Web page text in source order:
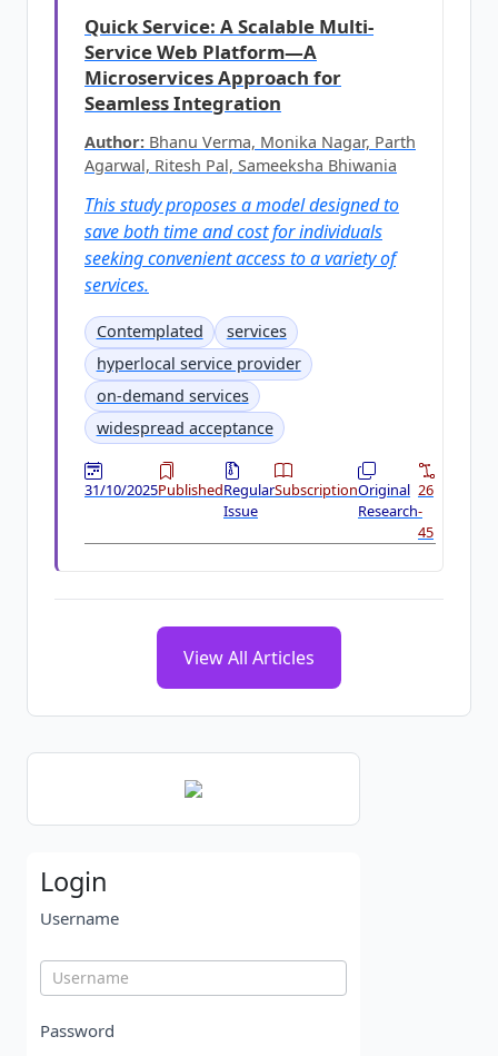
Quick Service: A Scalable Multi-
Service Web Platform—A
Microservices Approach for
Seamless Integration
Author: Bhanu Verma, Monika Nagar, Parth
Agarwal, Ritesh Pal, Sameeksha Bhiwania
This study proposes a model designed to
save both time and cost for individuals
seeking convenient access to a variety of
services.
Contemplated
services
hyperlocal service provider
on-demand services
widespread acceptance
31/10/2025PublishedRegular
Issue
SubscriptionOriginal
Research
26
-
45
View All Articles
Login
Username
Password